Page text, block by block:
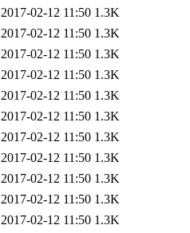
2017-02-12 11:50 1.3K
2017-02-12 11:50 1.3K
2017-02-12 11:50 1.3K
2017-02-12 11:50 1.3K
2017-02-12 11:50 1.3K
2017-02-12 11:50 1.3K
2017-02-12 11:50 1.3K
2017-02-12 11:50 1.3K
2017-02-12 11:50 1.3K
2017-02-12 11:50 1.3K
2017-02-12 11:50 1.3K